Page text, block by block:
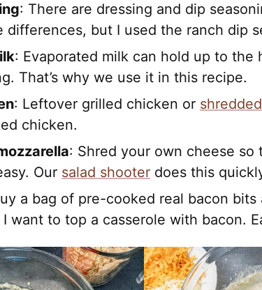
: There are dressing and dip
differences, but I used the ranch dip
: Evaporated milk can hold up to the
That’s why we use it in this recipe.
: Leftover grilled chicken or
chicken.
: Shred your own cheese so
Our salad shooter does this
a bag of pre-cooked real bacon bits
want to top a casserole with bacon.